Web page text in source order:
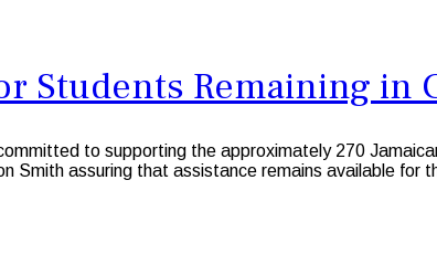
Students Remaining in
to supporting the approximately 270
Smith assuring that assistance remains available for